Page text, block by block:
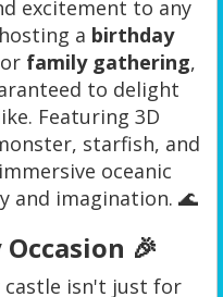
excitement to any
a birthday
family gathering,
to delight
Featuring 3D
starfish, and
oceanic
and imagination. 🌊
🎉
castle isn't just for